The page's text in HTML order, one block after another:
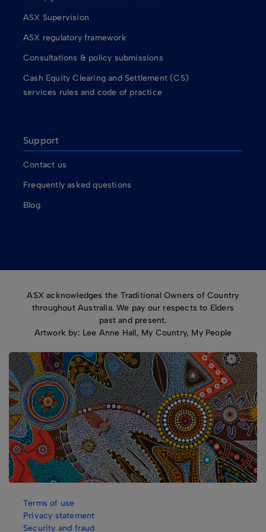
ASX Supervision
ASX regulatory framework
Consultations & policy submissions
Cash Equity Clearing and Settlement (CS)
services rules and code of practice
Support
Contact us
Frequently asked questions
Blog
ASX acknowledges the Traditional Owners of Country
throughout Australia. We pay our respects to Elders
past and present.
Artwork by: Lee Anne Hall, My Country, My People
Terms of use
Privacy statement
Security and fraud